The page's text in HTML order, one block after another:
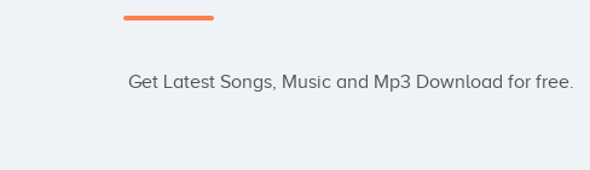
Get Latest Songs, Music and Mp3 Download for free.